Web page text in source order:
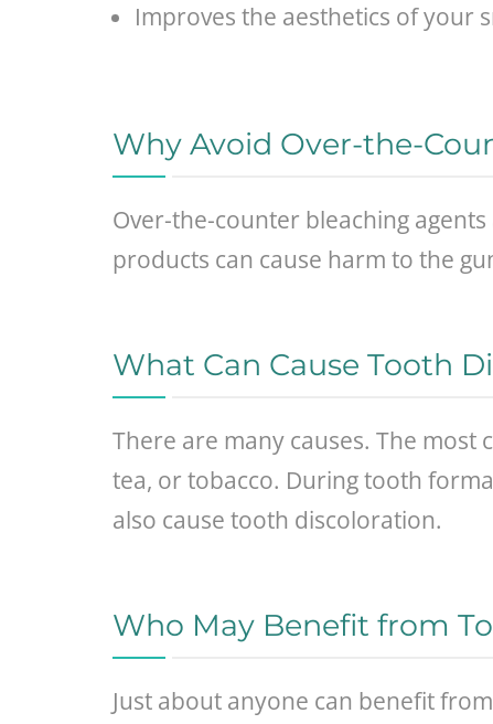
Improves the aesthetics of your
Why Avoid Over-the-
Over-the-counter bleaching
products can cause harm to the
What Can Cause Tooth
There are many causes. The most
tea, or tobacco. During tooth
also cause tooth discoloration.
Who May Benefit from
Just about anyone can benefit